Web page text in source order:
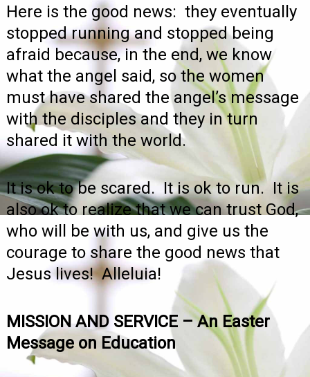
Here is the good news: they eventually
stopped running and stopped being
afraid because, in the end, we know
what the angel said, so the women
must have shared the angel’s message
with the disciples and they in turn
shared it with the world.
It is ok to be scared. It is ok to run. It is
also ok to realize that we can trust God,
who will be with us, and give us the
courage to share the good news that
Jesus lives! Alleluia!
MISSION AND SERVICE – An Easter
Message on Education